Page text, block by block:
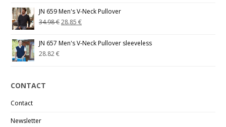
JN 659 Men's V-Neck Pullover
34.98€28.85€
JN 657 Men's V-Neck Pullover sleeveless
28.82€
CONTACT
Contact
Newsletter